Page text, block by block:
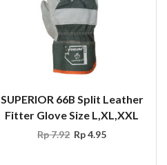
SUPERIOR 66B Split Leather
Fitter Glove Size L,XL,XXL
Rp7.92 Rp4.95